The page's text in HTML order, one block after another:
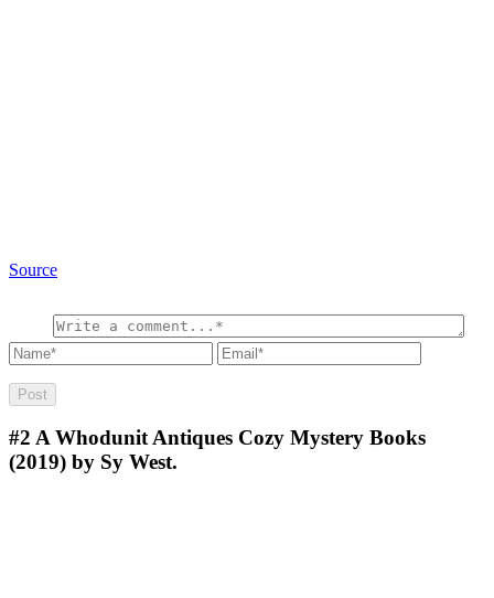
Source
#2 A Whodunit Antiques Cozy Mystery Books
(2019) by Sy West.